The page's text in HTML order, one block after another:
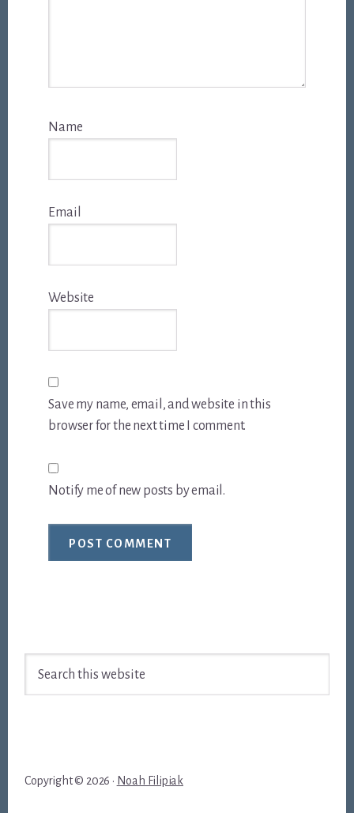
Name
Email
Website
Save my name, email, and website in this
browser for the next time I comment.
Notify me of new posts by email.
Copyright © 2026 · Noah Filipiak